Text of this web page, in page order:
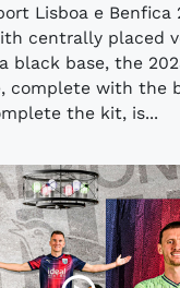
Lisboa e Benfica
centrally placed
black base, the
complete with the
the kit, is...